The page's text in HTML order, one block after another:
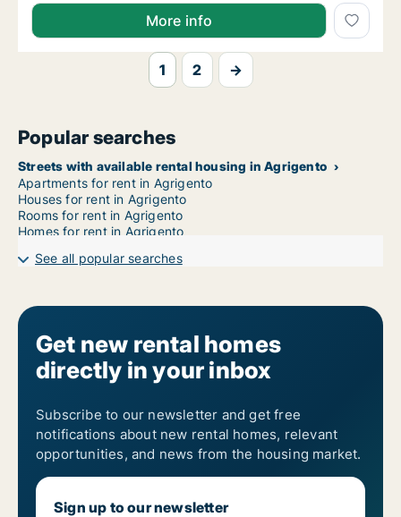
More info
1 2 →
Popular searches
Streets with available rental housing in Agrigento
Apartments for rent in Agrigento
Houses for rent in Agrigento
Rooms for rent in Agrigento
Homes for rent in Agrigento
See all popular searches
Get new rental homes
directly in your inbox
Subscribe to our newsletter and get free
notifications about new rental homes, relevant
opportunities, and news from the housing market.
Sign up to our newsletter